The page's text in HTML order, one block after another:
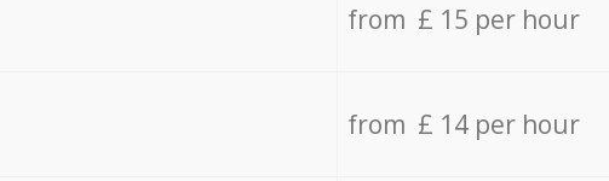
from £ 15 per hour
from £ 14 per hour